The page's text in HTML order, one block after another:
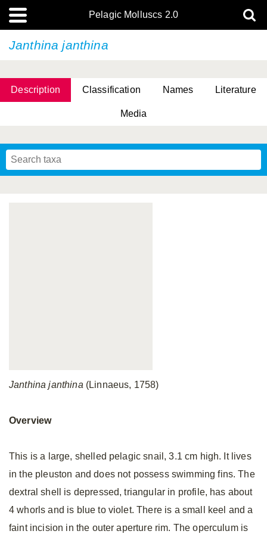
Pelagic Molluscs 2.0
Janthina janthina
Description Classification Names Literature
Media
Janthina janthina (Linnaeus, 1758)
Overview
This is a large, shelled pelagic snail, 3.1 cm high. It lives
in the pleuston and does not possess swimming fins. The
dextral shell is depressed, triangular in profile, has about
4 whorls and is blue to violet. There is a small keel and a
faint incision in the outer aperture rim. The operculum is